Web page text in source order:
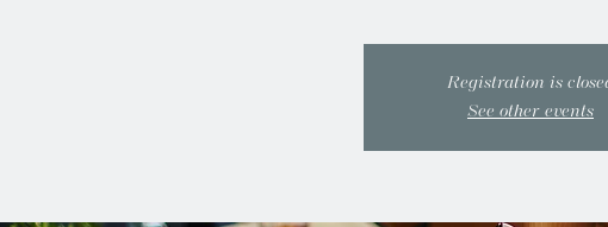
Registration is
See other events